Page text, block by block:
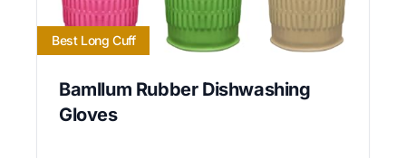
Best Long Cuff
Bamllum Rubber Dishwashing
Gloves